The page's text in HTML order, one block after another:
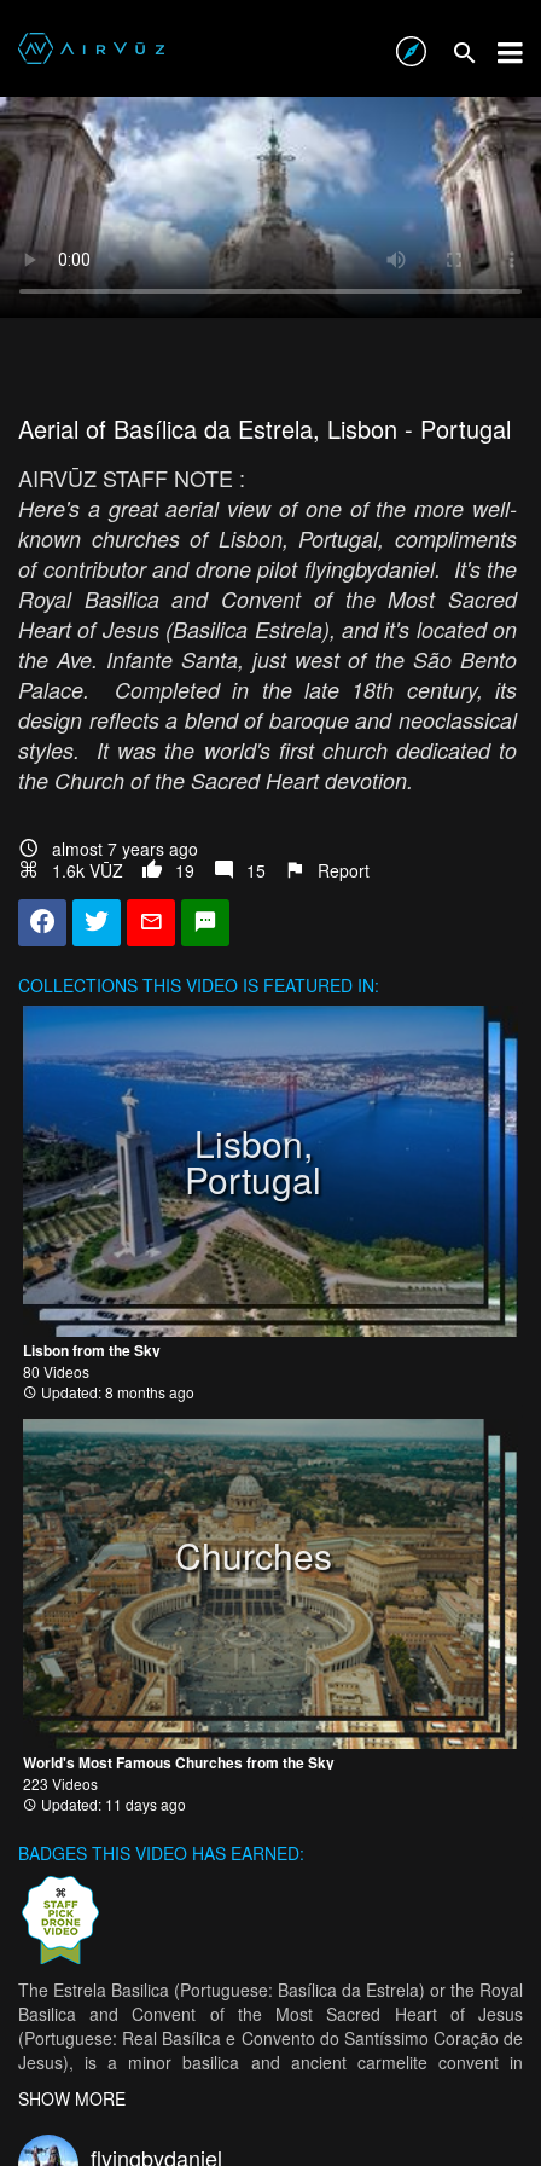
Aerial of Basílica da Estrela, Lisbon - Portugal
AIRVŪZ STAFF NOTE :
Here's a great aerial view of one of the more well-
known churches of Lisbon, Portugal, compliments
of contributor and drone pilot flyingbydaniel. It's the
Royal Basilica and Convent of the Most Sacred
Heart of Jesus (Basilica Estrela), and it's located on
the Ave. Infante Santa, just west of the São Bento
Palace. Completed in the late 18th century, its
design reflects a blend of baroque and neoclassical
styles. It was the world's first church dedicated to
the Church of the Sacred Heart devotion.
almost 7 years ago
1.6k VŪZ
19 15 Report
COLLECTIONS THIS VIDEO IS FEATURED IN:
Lisbon,
Portugal
Lisbon from the Sky
80 Videos
Updated: 8 months ago
Churches
World's Most Famous Churches from the Sky
223 Videos
Updated: 11 days ago
BADGES THIS VIDEO HAS EARNED:
The Estrela Basilica (Portuguese: Basílica da Estrela) or the Royal
Basilica and Convent of the Most Sacred Heart of Jesus
(Portuguese: Real Basílica e Convento do Santíssimo Coração de
Jesus), is a minor basilica and ancient carmelite convent in
Lisbon, Portugal. Ordered built by Queen Maria I of Portugal as
the fulfilment of a vow, the Basilica is not only a product of the
Queen's particularly fervent devotion to the Sacred Heart of
Jesus, but remains the most important architectual endeavour of
SHOW MORE
flyingbydaniel